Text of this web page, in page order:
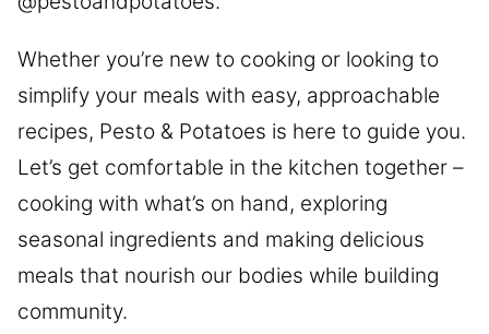
Whether you’re new to cooking or looking to
simplify your meals with easy, approachable
recipes, Pesto & Potatoes is here to guide you.
Let’s get comfortable in the kitchen together –
cooking with what’s on hand, exploring
seasonal ingredients and making delicious
meals that nourish our bodies while building
community.